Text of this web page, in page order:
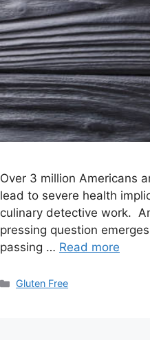
Over 3 million Americans
lead to severe health
culinary detective work.
pressing question
passing … Read more
Categories
Gluten Free